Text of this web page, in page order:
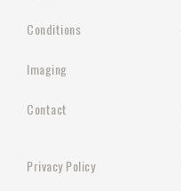
Conditions
Imaging
Contact
Privacy Policy